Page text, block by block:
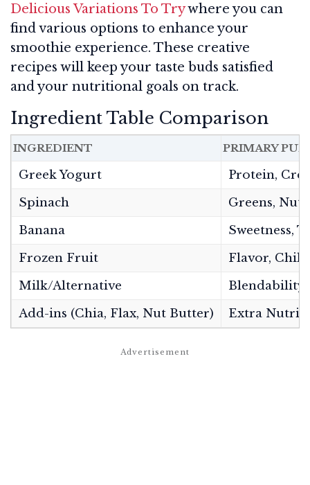
Delicious Variations To Trywhere you can
find various options to enhance your
smoothie experience. These creative
recipes will keep your taste buds satisfied
and your nutritional goals on track.
Ingredient Table Comparison
INGREDIENT PRIMARY
Greek Yogurt
Protein,
Spinach
Greens,
Banana
Sweetness,
Frozen Fruit
Flavor,
Milk/Alternative
Blendability
Add-ins (Chia, Flax, Nut Butter)
Extra